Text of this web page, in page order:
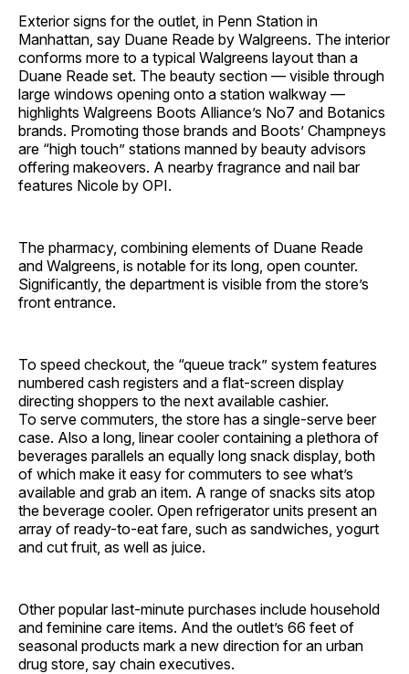
Exterior signs for the outlet, in Penn Station in
Manhattan, say Duane Reade by Walgreens. The interior
conforms more to a typical Walgreens layout than a
Duane Reade set. The beauty section — visible through
large windows opening onto a station walkway —
highlights Walgreens Boots Alliance’s No7 and Botanics
brands. Promoting those brands and Boots’ Champneys
are “high touch” stations manned by beauty advisors
offering makeovers. A nearby fragrance and nail bar
features Nicole by OPI.
The pharmacy, combining elements of Duane Reade
and Walgreens, is notable for its long, open counter.
Significantly, the department is visible from the store’s
front entrance.
To speed checkout, the “queue track” system features
numbered cash registers and a flat-screen display
directing shoppers to the next available cashier.
To serve commuters, the store has a single-serve beer
case. Also a long, linear cooler containing a plethora of
beverages parallels an equally long snack display, both
of which make it easy for commuters to see what’s
available and grab an item. A range of snacks sits atop
the beverage cooler. Open refrigerator units present an
array of ready-to-eat fare, such as sandwiches, yogurt
and cut fruit, as well as juice.
Other popular last-minute purchases include household
and feminine care items. And the outlet’s 66 feet of
seasonal products mark a new direction for an urban
drug store, say chain executives.